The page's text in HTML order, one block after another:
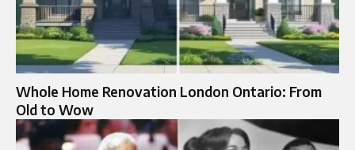
Whole Home Renovation London Ontario: From
Old to Wow